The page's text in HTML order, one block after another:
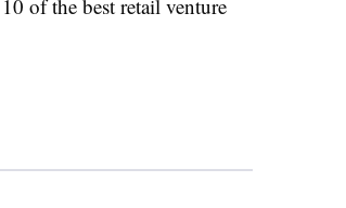
of the best retail venture